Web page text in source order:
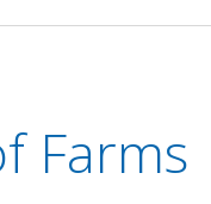
Farms